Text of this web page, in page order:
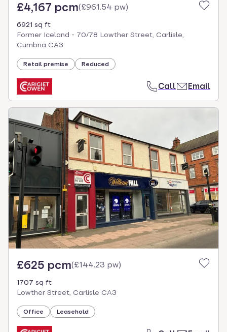
£4,167 pcm(£961.54 pw)
6921 sq ft
Former Iceland - 70/78 Lowther Street, Carlisle,
Cumbria CA3
Retail premise Reduced
Call Email
£625 pcm(£144.23 pw)
1707 sq ft
Lowther Street, Carlisle CA3
Office Leasehold